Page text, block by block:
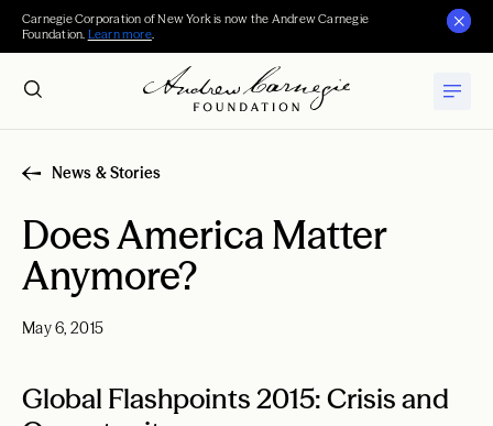
Carnegie Corporation of New York is now the Andrew Carnegie
Foundation. Learn more.
News & Stories
Does America Matter
Anymore?
May 6, 2015
Global Flashpoints 2015: Crisis and